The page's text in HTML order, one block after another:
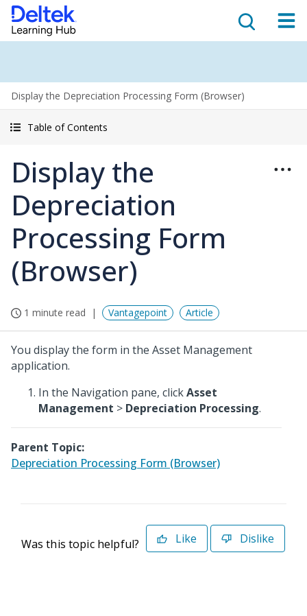
Display the Depreciation Processing Form (Browser)
Table of Contents
Display the
Depreciation
Processing Form
(Browser)
1 minute read Vantagepoint Article
You display the form in the Asset Management
application.
In the Navigation pane, clickAsset
Management > Depreciation Processing.
Parent Topic:
Depreciation Processing Form (Browser)
Was this topic helpful? Like Dislike